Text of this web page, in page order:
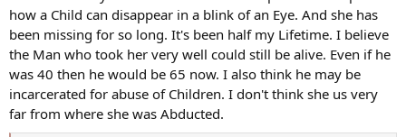
how a Child can disappear in a blink of an Eye. And she has
been missing for so long. It's been half my Lifetime. I believe
the Man who took her very well could still be alive. Even if he
was 40 then he would be 65 now. I also think he may be
incarcerated for abuse of Children. I don't think she us very
far from where she was Abducted.